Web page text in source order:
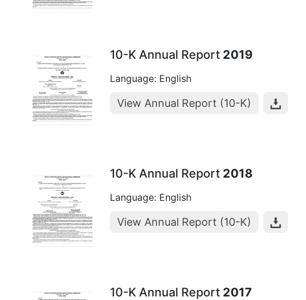
10-K Annual Report 2019
Language: English
View Annual Report (10-K)
10-K Annual Report 2018
Language: English
View Annual Report (10-K)
10-K Annual Report 2017